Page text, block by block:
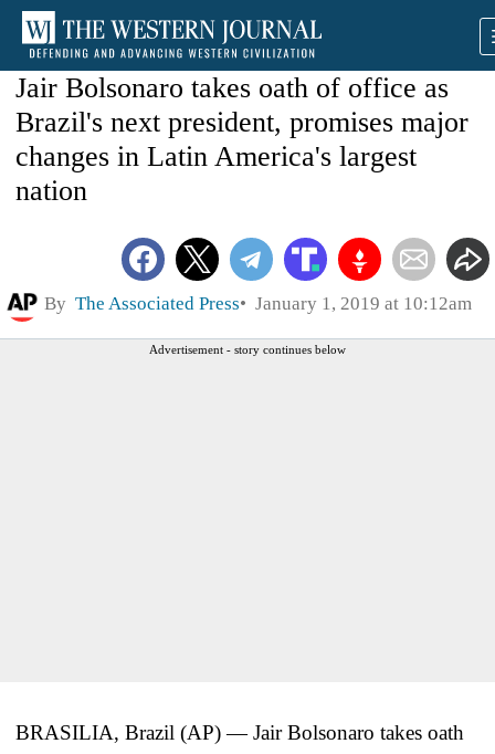
Jair Bolsonaro takes oath of office as
Brazil's next president, promises major
changes in Latin America's largest
nation
By The Associated Press January 1, 2019 at 10:12am
Advertisement - story continues below
BRASILIA, Brazil (AP) — Jair Bolsonaro takes oath